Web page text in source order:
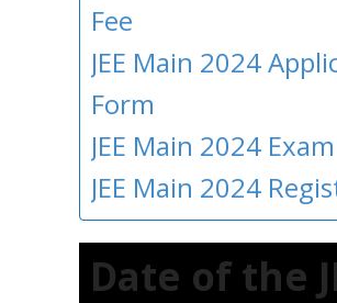
Fee
JEE Main 2024
Form
JEE Main 2024
JEE Main 2024
Date of the